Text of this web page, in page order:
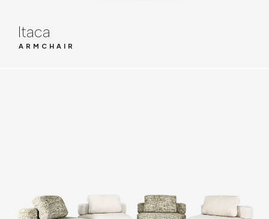
Itaca
ARMCHAIR